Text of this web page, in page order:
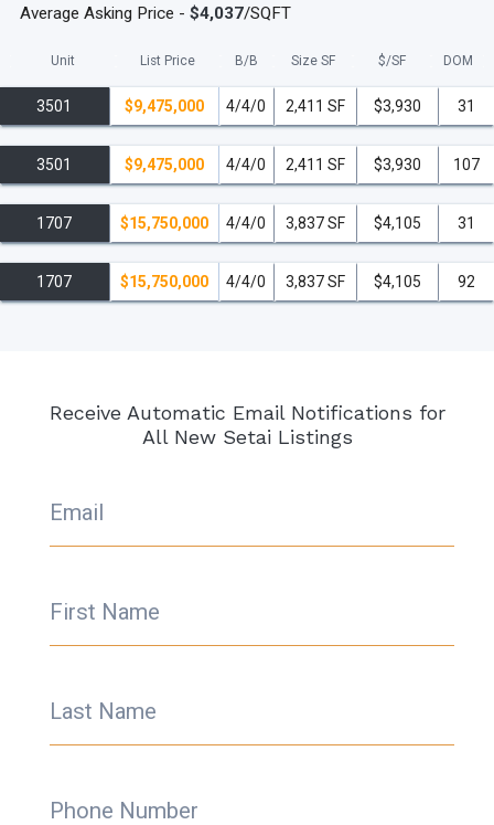
Average Asking Price - $4,037/SQFT
Unit List Price B/B Size SF $/SF DOM
3501 $9,475,000 4/4/0 2,411 SF $3,930 31
3501 $9,475,000 4/4/0 2,411 SF $3,930 107
1707 $15,750,000 4/4/0 3,837 SF $4,105 31
1707 $15,750,000 4/4/0 3,837 SF $4,105 92
Receive Automatic Email Notifications for
All New Setai Listings
Email
Phone Number
First Name
Last Name